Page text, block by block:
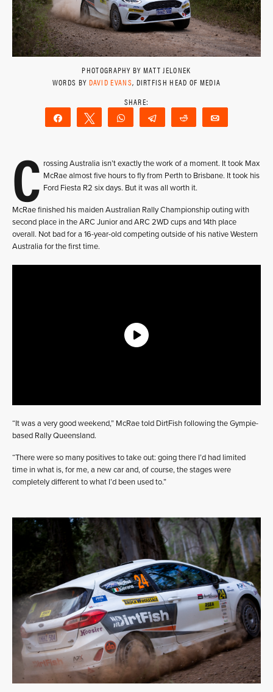
PHOTOGRAPHY BY MATT JELONEK
WORDS BY DAVID EVANS, DIRTFISH HEAD OF MEDIA
Share Tweet WhatsAppTelegram Reddit
C rossing Australia isn’t exactly the work of a moment. It took Max
McRae almost five hours to fly from Perth to Brisbane. It took his
Ford Fiesta R2 six days. But it was all worth it.
McRae finished his maiden Australian Rally Championship outing with
second place in the ARC Junior and ARC 2WD cups and 14th place
overall. Not bad for a 16-year-old competing outside of his native Western
Australia for the first time.
“It was a very good weekend,” McRae told DirtFish following the Gympie-
based Rally Queensland.
“There were so many positives to take out: going there I’d had limited
time in what is, for me, a new car and, of course, the stages were
completely different to what I’d been used to.”